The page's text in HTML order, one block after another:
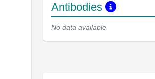
Antibodies
No data available